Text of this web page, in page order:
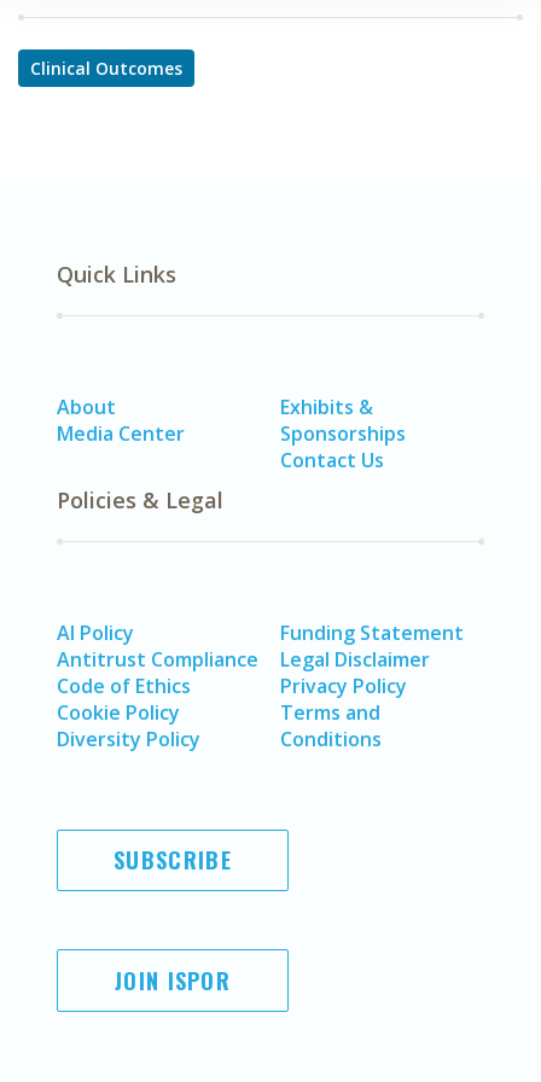
Clinical Outcomes
Quick Links
About
Media Center
Exhibits &
Sponsorships
Contact Us
Policies & Legal
AI Policy
Antitrust Compliance
Code of Ethics
Cookie Policy
Diversity Policy
Funding Statement
Legal Disclaimer
Privacy Policy
Terms and
Conditions
SUBSCRIBE
JOIN ISPOR